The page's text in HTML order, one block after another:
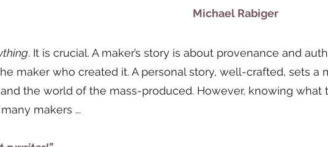
Michael Rabiger
. It is crucial. A maker’s story is about provenance and
maker who created it. A personal story, well-crafted, sets a
the world of the mass-produced. However, knowing
makers ...